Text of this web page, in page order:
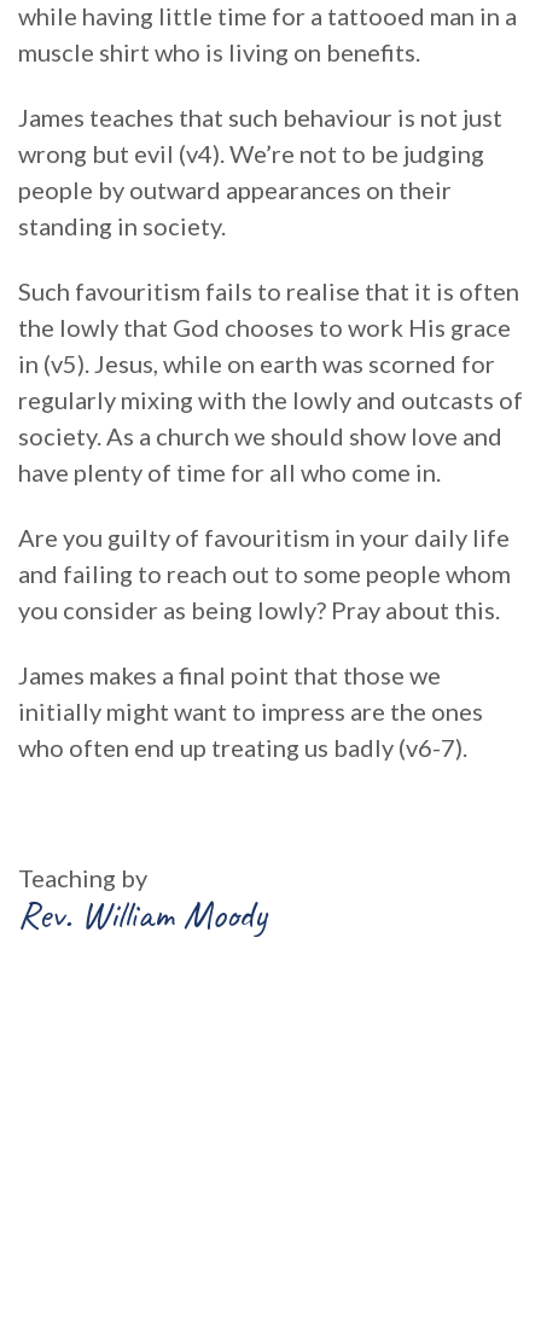
while having little time for a tattooed man in a
muscle shirt who is living on benefits.
James teaches that such behaviour is not just
wrong but evil (v4). We’re not to be judging
people by outward appearances on their
standing in society.
Such favouritism fails to realise that it is often
the lowly that God chooses to work His grace
in (v5). Jesus, while on earth was scorned for
regularly mixing with the lowly and outcasts of
society. As a church we should show love and
have plenty of time for all who come in.
Are you guilty of favouritism in your daily life
and failing to reach out to some people whom
you consider as being lowly? Pray about this.
James makes a final point that those we
initially might want to impress are the ones
who often end up treating us badly (v6-7).
Teaching by
Rev. William Moody